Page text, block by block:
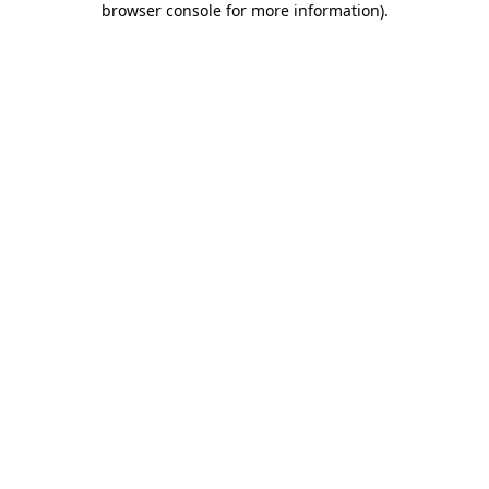
browser console for more information).